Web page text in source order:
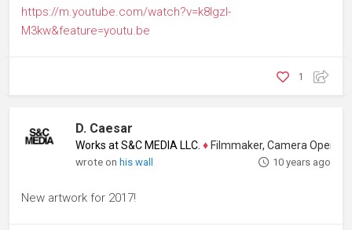
https://m.youtube.com/watch?v=k8IgzI-
M3kw&feature=youtu.be
1
D. Caesar
Works at S&C MEDIA LLC. ♦ Filmmaker, Camera Operator,
wrote onhis wall 10 years ago
New artwork for 2017!